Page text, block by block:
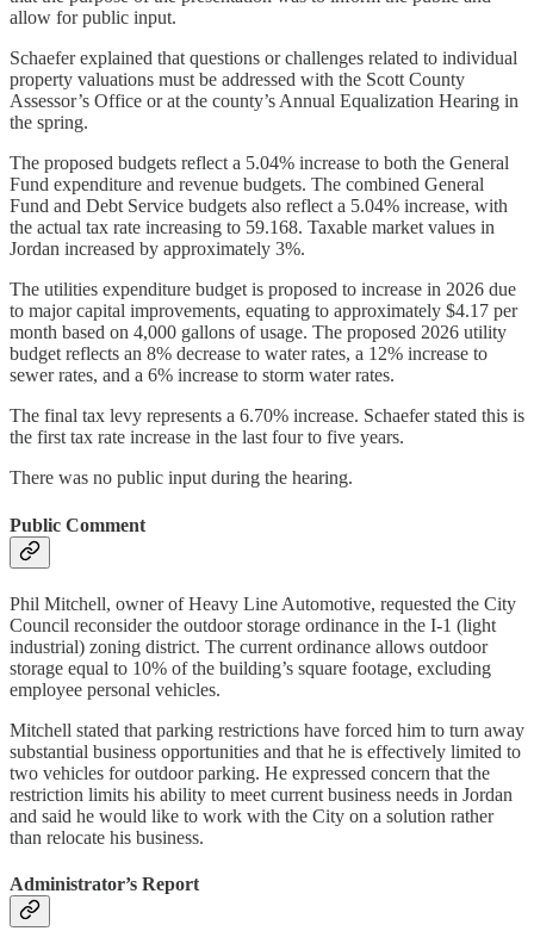
allow for public input.
Schaefer explained that questions or challenges related to individual
property valuations must be addressed with the Scott County
Assessor’s Office or at the county’s Annual Equalization Hearing in
the spring.
The proposed budgets reflect a 5.04% increase to both the General
Fund expenditure and revenue budgets. The combined General
Fund and Debt Service budgets also reflect a 5.04% increase, with
the actual tax rate increasing to 59.168. Taxable market values in
Jordan increased by approximately 3%.
The utilities expenditure budget is proposed to increase in 2026 due
to major capital improvements, equating to approximately $4.17 per
month based on 4,000 gallons of usage. The proposed 2026 utility
budget reflects an 8% decrease to water rates, a 12% increase to
sewer rates, and a 6% increase to storm water rates.
The final tax levy represents a 6.70% increase. Schaefer stated this is
the first tax rate increase in the last four to five years.
There was no public input during the hearing.
Public Comment
Phil Mitchell, owner of Heavy Line Automotive, requested the City
Council reconsider the outdoor storage ordinance in the I-1 (light
industrial) zoning district. The current ordinance allows outdoor
storage equal to 10% of the building’s square footage, excluding
employee personal vehicles.
Mitchell stated that parking restrictions have forced him to turn away
substantial business opportunities and that he is effectively limited to
two vehicles for outdoor parking. He expressed concern that the
restriction limits his ability to meet current business needs in Jordan
and said he would like to work with the City on a solution rather
than relocate his business.
Administrator’s Report